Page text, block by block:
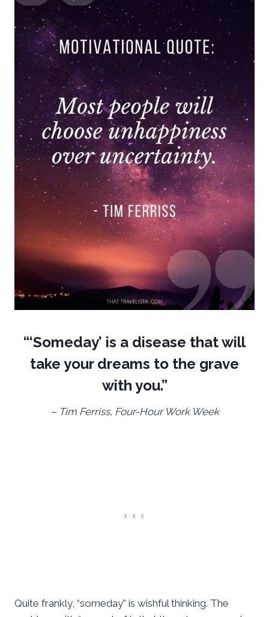
“‘Someday’ is a disease that will
take your dreams to the grave
with you.”
– Tim Ferriss, Four-Hour Work Week
Quite frankly, “someday” is wishful thinking. The